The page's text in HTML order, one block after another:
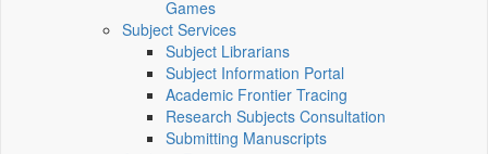
Games
Subject Services
Subject Librarians
Subject Information Portal
Academic Frontier Tracing
Research Subjects Consultation
Submitting Manuscripts